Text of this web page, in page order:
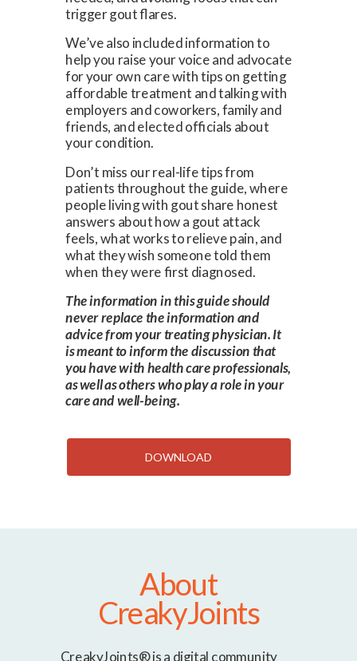
trigger gout flares.
We’ve also included information to
help you raise your voice and advocate
for your own care with tips on getting
affordable treatment and talking with
employers and coworkers, family and
friends, and elected officials about
your condition.
Don’t miss our real-life tips from
patients throughout the guide, where
people living with gout share honest
answers about how a gout attack
feels, what works to relieve pain, and
what they wish someone told them
when they were first diagnosed.
The information in this guide should
never replace the information and
advice from your treating physician. It
is meant to inform the discussion that
you have with health care professionals,
as well as others who play a role in your
care and well-being.
CreakyJoints® is a digital community
About
CreakyJoints
DOWNLOAD